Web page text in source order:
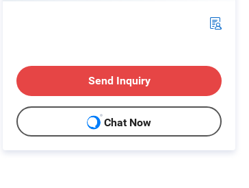
Send Inquiry
Chat Now